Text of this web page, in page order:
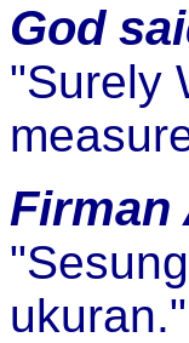
God
"Surely
Firman